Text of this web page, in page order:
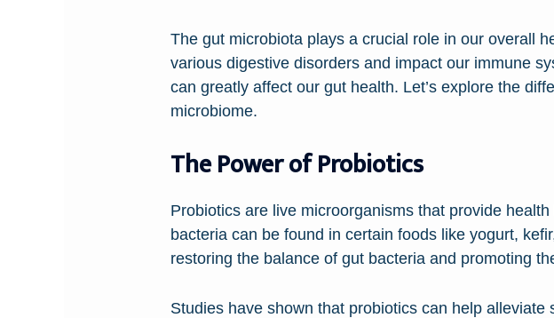
The gut microbiota plays a crucial role in our overall
various digestive disorders and impact our immune
can greatly affect our gut health. Let’s explore the
microbiome.
The Power of Probiotics
Probiotics are live microorganisms that provide
bacteria can be found in certain foods like yogurt,
restoring the balance of gut bacteria and promoting
Studies have shown that probiotics can help